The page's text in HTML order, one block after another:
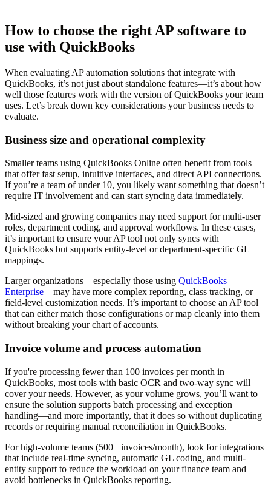
How to choose the right AP software to
use with QuickBooks
When evaluating AP automation solutions that integrate with
QuickBooks, it’s not just about standalone features—it’s about how
well those features work with the version of QuickBooks your team
uses. Let’s break down key considerations your business needs to
evaluate.
Business size and operational complexity
Smaller teams using QuickBooks Online often benefit from tools
that offer fast setup, intuitive interfaces, and direct API connections.
If you’re a team of under 10, you likely want something that doesn’t
require IT involvement and can start syncing data immediately.
Mid-sized and growing companies may need support for multi-user
roles, department coding, and approval workflows. In these cases,
it’s important to ensure your AP tool not only syncs with
QuickBooks but supports entity-level or department-specific GL
mappings.
Larger organizations—especially those using QuickBooks
Enterprise—may have more complex reporting, class tracking, or
field-level customization needs. It’s important to choose an AP tool
that can either match those configurations or map cleanly into them
without breaking your chart of accounts.
Invoice volume and process automation
If you're processing fewer than 100 invoices per month in
QuickBooks, most tools with basic OCR and two-way sync will
cover your needs. However, as your volume grows, you’ll want to
ensure the solution supports batch processing and exception
handling—and more importantly, that it does so without duplicating
records or requiring manual reconciliation in QuickBooks.
For high-volume teams (500+ invoices/month), look for integrations
that include real-time syncing, automatic GL coding, and multi-
entity support to reduce the workload on your finance team and
avoid bottlenecks in QuickBooks reporting.